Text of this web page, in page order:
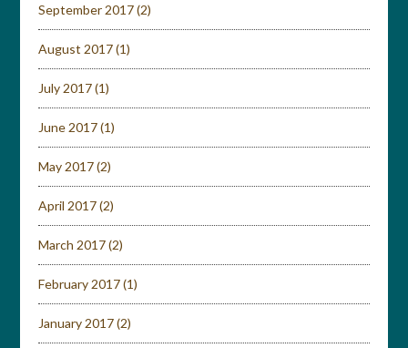
September 2017(2)
August 2017(1)
July 2017(1)
June 2017(1)
May 2017(2)
April 2017(2)
March 2017(2)
February 2017(1)
January 2017(2)